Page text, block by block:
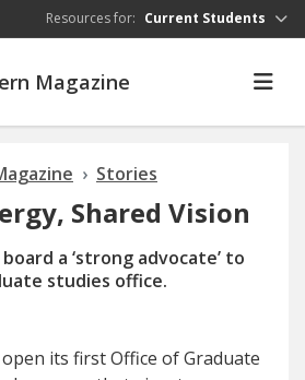
Resources for: Current Students
Magazine
Stories
Shared Vision
a ‘strong advocate’ to
studies office.
open its first Office of Graduate